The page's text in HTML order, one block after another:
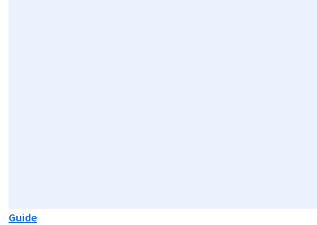
Guide